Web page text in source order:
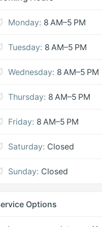
Monday: 8 AM–5 PM
Tuesday: 8 AM–5 PM
Wednesday: 8 AM–5 PM
Thursday: 8 AM–5 PM
Friday: 8 AM–5 PM
Saturday: Closed
Sunday: Closed
Options